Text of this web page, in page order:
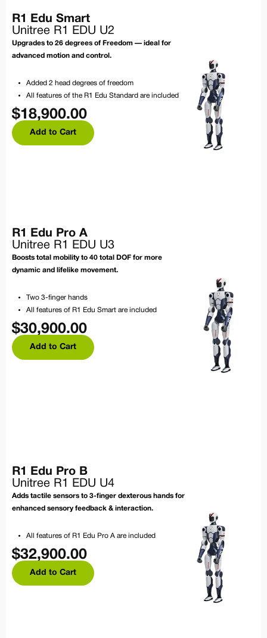
R1 Edu Smart
Unitree R1 EDU U2
Upgrades to 26 degrees of Freedom — ideal for
advanced motion and control.
Added 2 head degrees of freedom
All features of the R1 Edu Standard are included
$18,900.00
Add to Cart
R1 Edu Pro A
Unitree R1 EDU U3
Boosts total mobility to 40 total DOF for more
dynamic and lifelike movement.
Two 3-finger hands
All features of R1 Edu Smart are included
$30,900.00
Add to Cart
R1 Edu Pro B
Unitree R1 EDU U4
Adds tactile sensors to 3-finger dexterous hands for
enhanced sensory feedback & interaction.
All features of R1 Edu Pro A are included
$32,900.00
Add to Cart